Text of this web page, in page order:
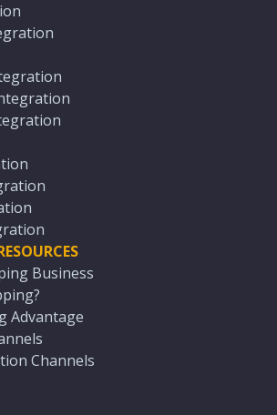
Business
Advantage
Channels